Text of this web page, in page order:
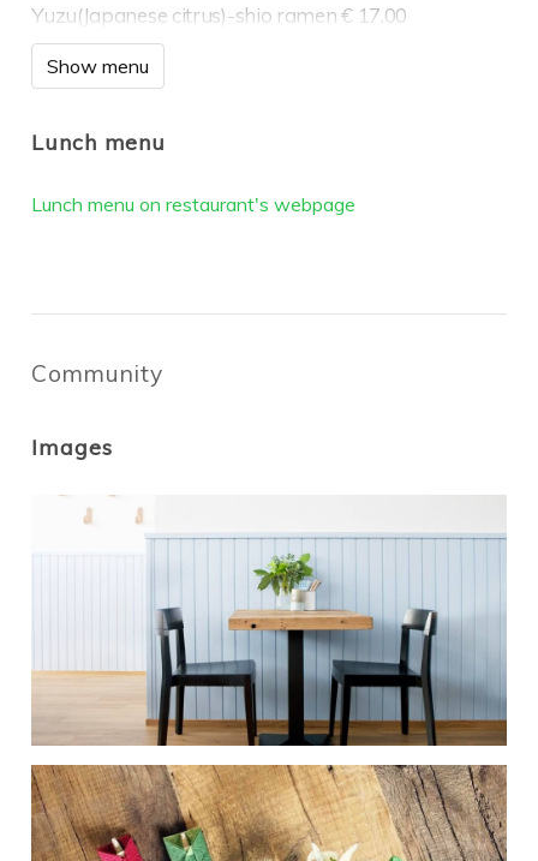
Yuzu(Japanese citrus)-shio ramen € 17.00
Tsukemen (Dip ramen) € 17.00
Tonkotsu shio ramen € 16.00
Homemade Gyoza €4.50
Oishii Finland box €35.00
Show menu
Lunch menu
Lunch menu on restaurant's webpage
Community
Images